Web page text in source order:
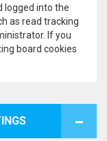
logged into the
as read tracking
If you
board cookies